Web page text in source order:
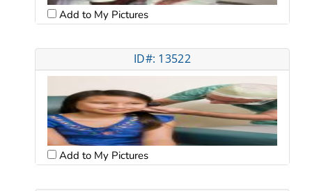
Add to My Pictures
ID#: 13522
Add to My Pictures